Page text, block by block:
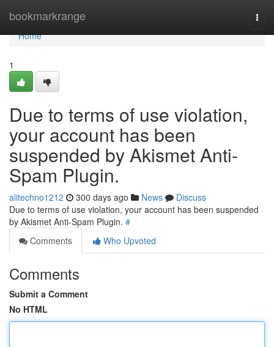
bookmarkrange
Home
Home
1
Due to terms of use violation,
your account has been
suspended by Akismet Anti-
Spam Plugin.
alitechno1212 300 days ago News
Discuss
Due to terms of use violation, your account has been suspended
by Akismet Anti-Spam Plugin. #
Comments
Who Upvoted
Comments
Submit a Comment
No HTML